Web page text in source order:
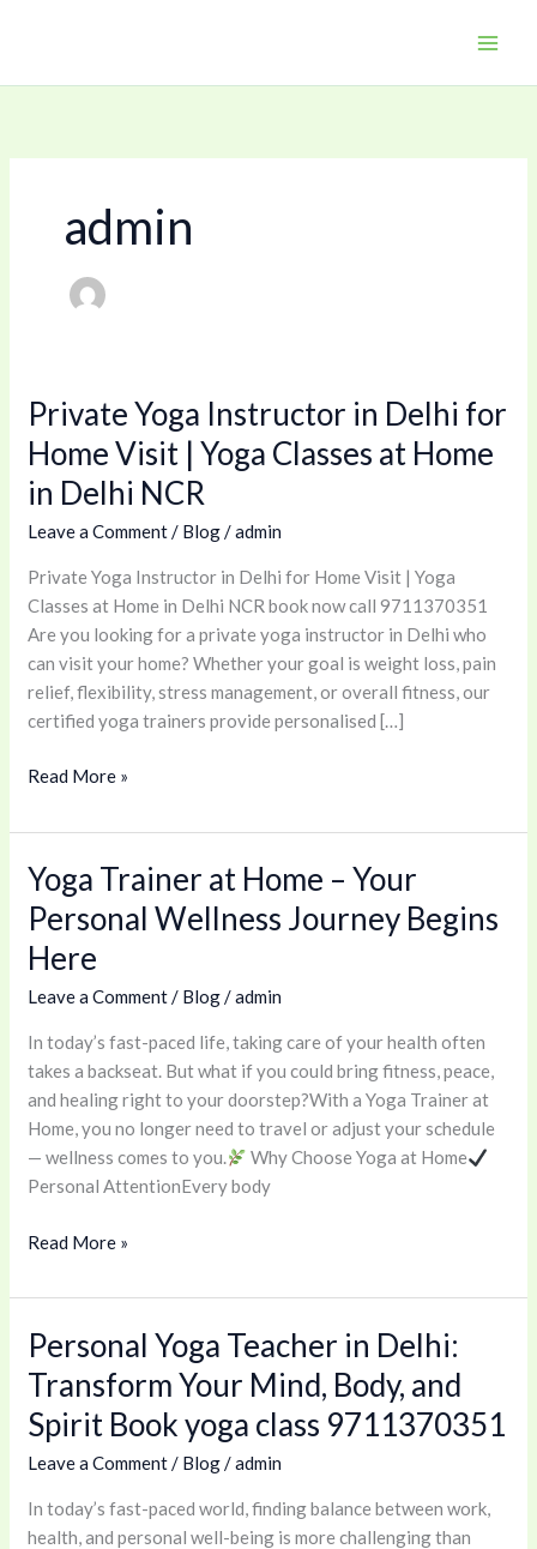
admin
Private Yoga Instructor in Delhi for
Home Visit | Yoga Classes at Home
in Delhi NCR
Leave a Comment/ Blog/admin
Private Yoga Instructor in Delhi for Home Visit | Yoga
Classes at Home in Delhi NCR book now call 9711370351
Are you looking for a private yoga instructor in Delhi who
can visit your home? Whether your goal is weight loss, pain
relief, flexibility, stress management, or overall fitness, our
certified yoga trainers provide personalised […]
Private
Instructor
in
Delhi
Home
Visit
|
Yoga
Classes
at
in
NCR
Read More »
Yoga Trainer at Home – Your
Personal Wellness Journey Begins
Here
Leave a Comment/ Blog/admin
In today’s fast-paced life, taking care of your health often
takes a backseat. But what if you could bring fitness, peace,
and healing right to your doorstep?With a Yoga Trainer at
Home, you no longer need to travel or adjust your schedule
— wellness comes to you.
Why Choose Yoga at Home
Personal AttentionEvery body
Yoga
Trainer
at
Home
–
Personal
Wellness
Journey
Begins
Here
Read More »
Personal Yoga Teacher in Delhi:
Transform Your Mind, Body, and
Spirit Book yoga class 9711370351
Leave a Comment/ Blog/admin
In today’s fast-paced world, finding balance between work,
health, and personal well-being is more challenging than
Personal
Yoga
Teacher
in
Delhi:
Your
Mind,